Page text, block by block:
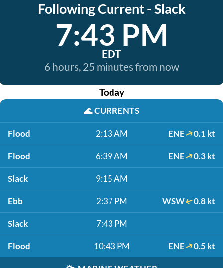
Following Current - Slack
7:43 PM
EDT
6 hours, 25 minutes from now
Today
🌊CURRENTS
Flood 2:13 AM ENE 0.1 kt
Flood 6:39 AM ENE 0.3 kt
Slack 9:15 AM
Ebb 2:37 PM WSW 0.8 kt
Slack 7:43 PM
Flood 10:43 PM ENE 0.5 kt